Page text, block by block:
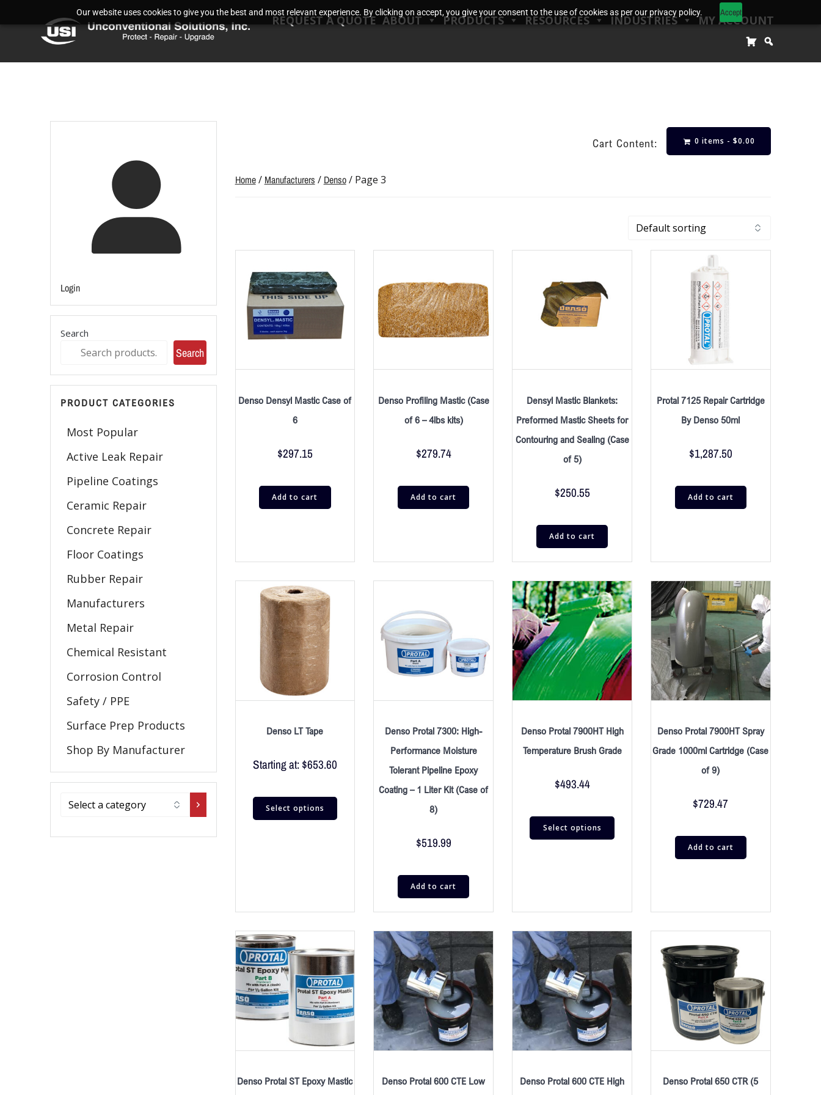
Our website uses cookies to give you the best and most relevant experience. By clicking on accept, you give your consent to the use of cookies as per our privacy policy. Accept
REQUEST A QUOTE ABOUT PRODUCTS RESOURCES INDUSTRIES MY ACCOUNT
Login
Search
Search
PRODUCT CATEGORIES
Most Popular
Active Leak Repair
Pipeline Coatings
Ceramic Repair
Concrete Repair
Floor Coatings
Rubber Repair
Manufacturers
Metal Repair
Chemical Resistant
Corrosion Control
Safety / PPE
Surface Prep Products
Shop By Manufacturer
Cart Content: 0 items - $0.00
Home/ Manufacturers / Denso/ Page 3
Denso Densyl Mastic Case of
6
$297.15
Add to cart
Denso Profiling Mastic (Case
of 6 – 4lbs kits)
$279.74
Add to cart
Densyl Mastic Blankets:
Preformed Mastic Sheets for
Contouring and Sealing (Case
of 5)
$250.55
Add to cart
Protal 7125 Repair Cartridge
By Denso 50ml
$1,287.50
Add to cart
Denso LT Tape
Starting at:$653.60
Select options
Denso Protal 7300: High-
Performance Moisture
Tolerant Pipeline Epoxy
Coating – 1 Liter Kit (Case of
8)
$519.99
Add to cart
Denso Protal 7900HT High
Temperature Brush Grade
$493.44
Select options
Denso Protal 7900HT Spray
Grade 1000ml Cartridge (Case
of 9)
$729.47
Add to cart
Denso Protal ST Epoxy Mastic
Denso Protal 600 CTE Low
Denso Protal 600 CTE High
Denso Protal 650 CTR (5